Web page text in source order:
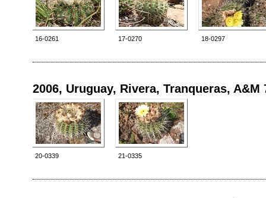
16-0261 17-0270 18-0297
2006, Uruguay, Rivera, Tranqueras, A&M
20-0339 21-0335